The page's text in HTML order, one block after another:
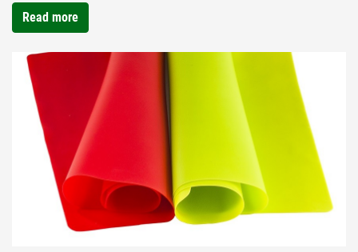
Read more